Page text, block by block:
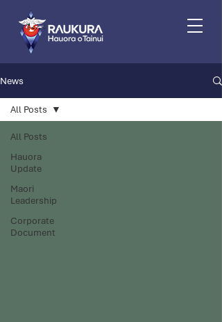
News
All Posts
Hauora
Update
Maori
Leadership
Corporate
Document
All Posts